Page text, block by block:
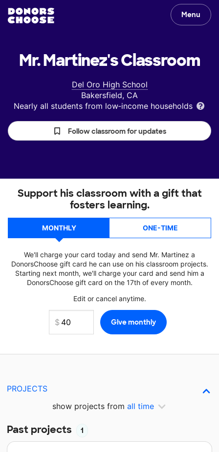
Menu
Mr. Martinez'sClassroom
Del Oro High School
Bakersfield, CA
Nearly all students from low‑income households
Follow classroom for updates
Support his classroom with a gift that
fosters learning.
MONTHLY ONE-TIME
We'll charge your card today and send Mr. Martinez a
DonorsChoose gift card he can use on his classroom projects.
Starting next month, we'll charge your card and send him a
DonorsChoose gift card on the 17th of every month.
Edit or cancel anytime.
PROJECTS
show projects from all time
Past projects 1